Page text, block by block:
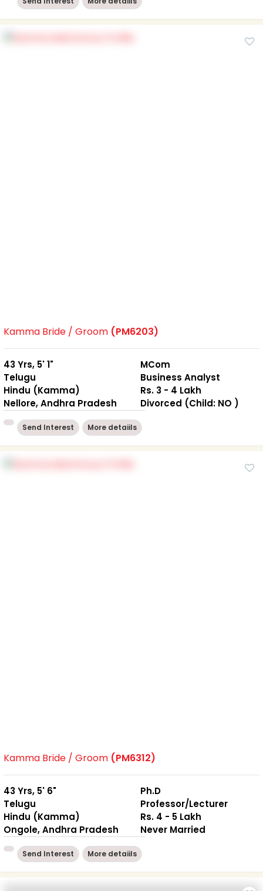
Kamma Bride / Groom (PM6203)
43 Yrs, 5' 1"
Telugu
Hindu (Kamma)
Nellore, Andhra Pradesh
MCom
Business Analyst
Rs. 3 - 4 Lakh
Divorced (Child: NO )
Send Interest More detaiils
Kamma Bride / Groom (PM6312)
43 Yrs, 5' 6"
Telugu
Hindu (Kamma)
Ongole, Andhra Pradesh
Ph.D
Professor/Lecturer
Rs. 4 - 5 Lakh
Never Married
Send Interest More detaiils